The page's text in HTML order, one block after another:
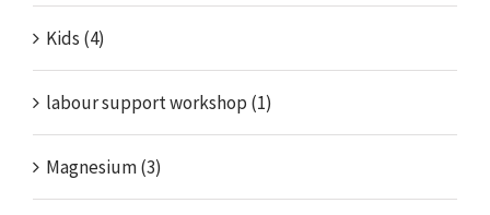
Kids (4)
labour support workshop (1)
Magnesium (3)